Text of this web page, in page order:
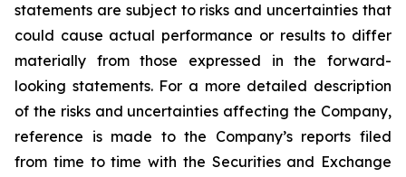
statements are subject to risks and uncertainties that
could cause actual performance or results to differ
materially from those expressed in the forward-
looking statements. For a more detailed description
of the risks and uncertainties affecting the Company,
reference is made to the Company’s reports filed
from time to time with the Securities and Exchange